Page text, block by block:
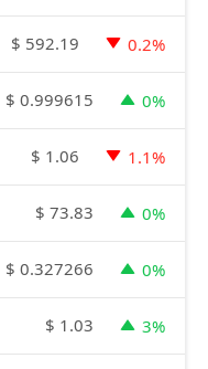
$ 592.19 0.2%
$ 0.999615 0%
$ 1.06 1.1%
$ 73.83 0%
$ 0.327266 0%
$ 1.03 3%